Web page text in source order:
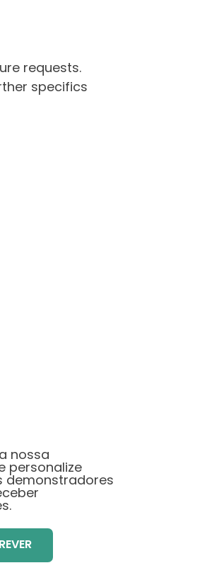
requests.
specifics
nossa
personalize
demonstradores